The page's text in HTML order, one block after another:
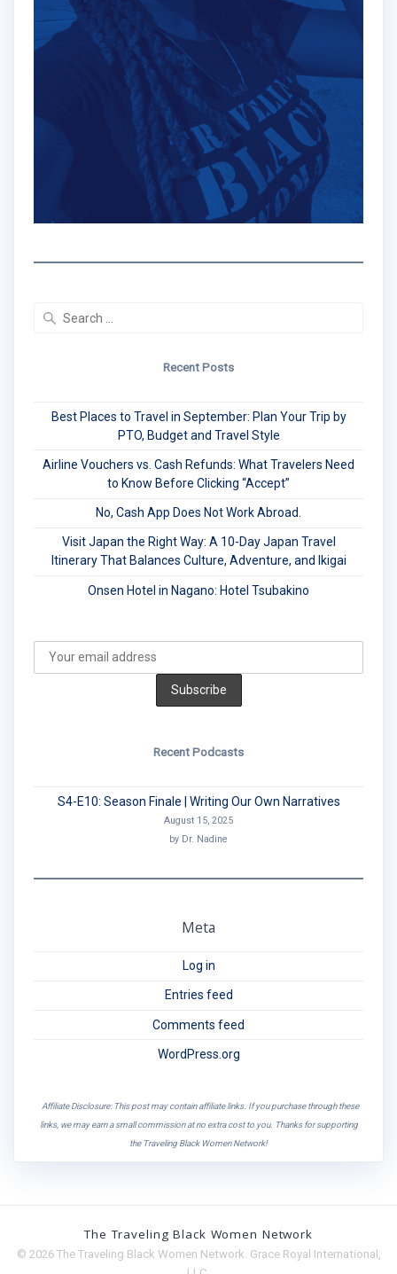
Recent Posts
Best Places to Travel in September: Plan Your Trip by
PTO, Budget and Travel Style
Airline Vouchers vs. Cash Refunds: What Travelers Need
to Know Before Clicking “Accept”
No, Cash App Does Not Work Abroad.
Visit Japan the Right Way: A 10-Day Japan Travel
Itinerary That Balances Culture, Adventure, and Ikigai
Onsen Hotel in Nagano: Hotel Tsubakino
Recent Podcasts
S4-E10: Season Finale | Writing Our Own Narratives
August 15, 2025
by Dr. Nadine
Meta
Log in
Entries feed
Comments feed
WordPress.org
Affiliate Disclosure: This post may contain affiliate links. If you purchase through these
links, we may earn a small commission at no extra cost to you. Thanks for supporting
the Traveling Black Women Network!
The Traveling Black Women Network
© 2026 The Traveling Black Women Network. Grace Royal International,